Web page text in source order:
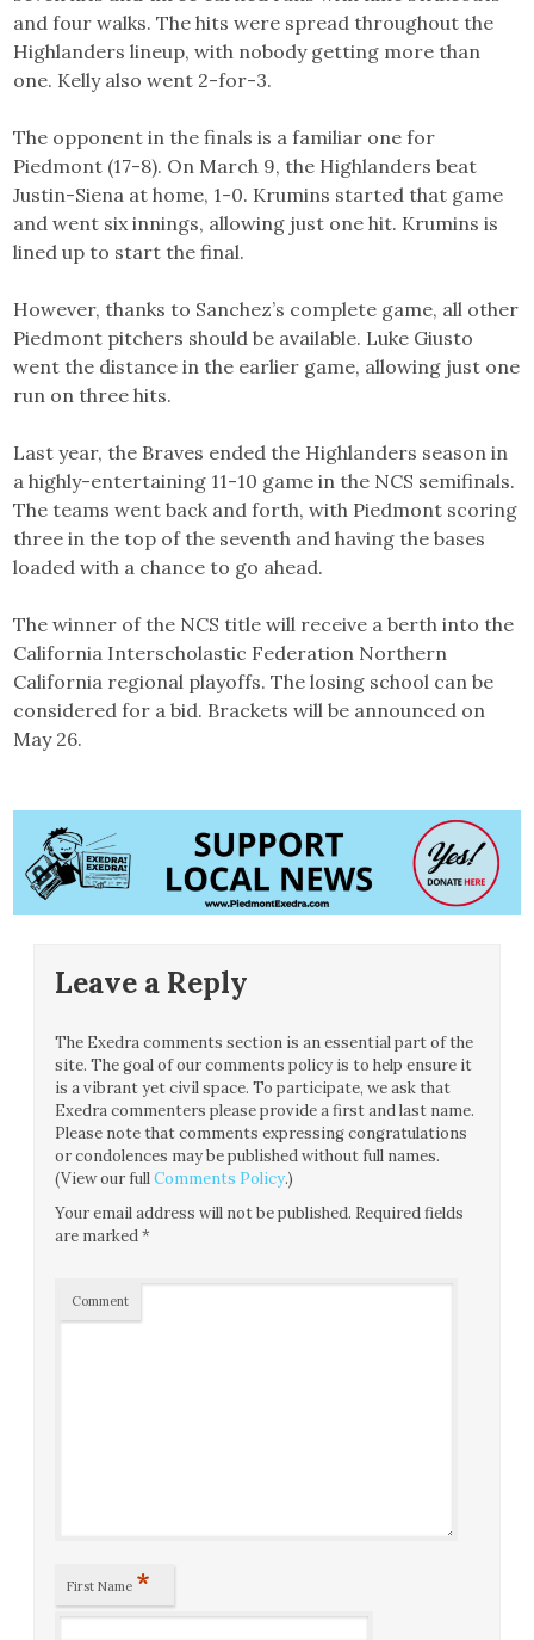
and four walks. The hits were spread throughout the
Highlanders lineup, with nobody getting more than
one. Kelly also went 2-for-3.
The opponent in the finals is a familiar one for
Piedmont (17-8). On March 9, the Highlanders beat
Justin-Siena at home, 1-0. Krumins started that game
and went six innings, allowing just one hit. Krumins is
lined up to start the final.
However, thanks to Sanchez’s complete game, all other
Piedmont pitchers should be available. Luke Giusto
went the distance in the earlier game, allowing just one
run on three hits.
Last year, the Braves ended the Highlanders season in
a highly-entertaining 11-10 game in the NCS semifinals.
The teams went back and forth, with Piedmont scoring
three in the top of the seventh and having the bases
loaded with a chance to go ahead.
The winner of the NCS title will receive a berth into the
California Interscholastic Federation Northern
California regional playoffs. The losing school can be
considered for a bid. Brackets will be announced on
May 26.
Leave a Reply
The Exedra comments section is an essential part of the
site. The goal of our comments policy is to help ensure it
is a vibrant yet civil space. To participate, we ask that
Exedra commenters please provide a first and last name.
Please note that comments expressing congratulations
or condolences may be published without full names.
(View our fullComments Policy.)
Your email address will not be published. Required fields
are marked*
Comment
First Name *